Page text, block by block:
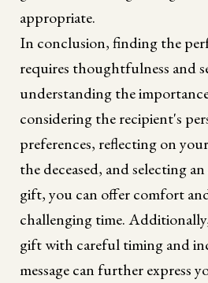
appropriate.
In conclusion, finding the
requires thoughtfulness and
understanding the
considering the recipient's
preferences, reflecting on
the deceased, and selecting
gift, you can offer comfort
challenging time.
gift with careful timing and
message can further express